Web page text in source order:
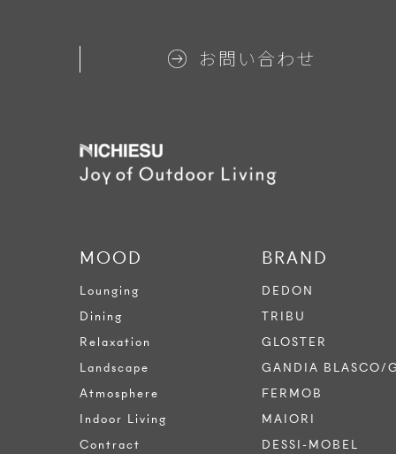
お問い合わせ
MOOD
Lounging
Dining
Relaxation
Landscape
Atmosphere
Indoor Living
Contract
BRAND
DEDON
TRIBU
GLOSTER
GANDIA BLASCO/
FERMOB
MAIORI
DESSI-MOBEL